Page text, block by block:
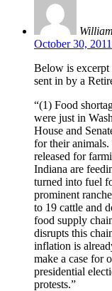
October 30,
Below is excerpt
sent in by a
“(1) Food
were just in
House and
for their
released for
Indiana are
turned into fuel
prominent
to 19 cattle and
food supply
disrupts this
inflation is
make a case for
presidential
protests.”